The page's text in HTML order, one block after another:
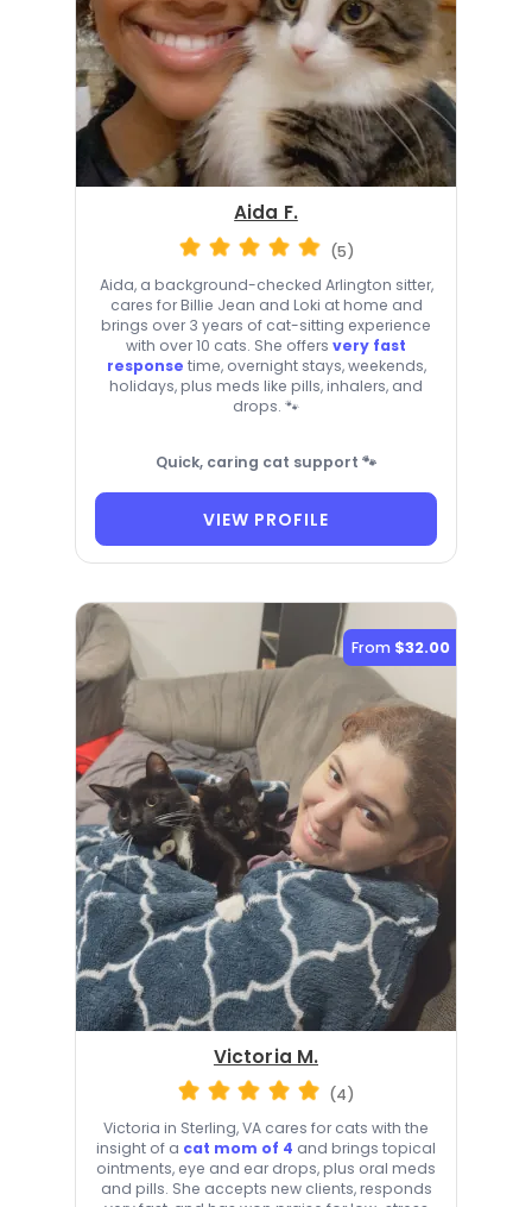
Aida F.
(5)
Aida, a background-checked Arlington sitter,
cares for Billie Jean and Loki at home and
brings over 3 years of cat-sitting experience
with over 10 cats. She offers very fast
response time, overnight stays, weekends,
holidays, plus meds like pills, inhalers, and
drops. 🐾
Quick, caring cat support 🐾
VIEW PROFILE
From $32.00
Victoria M.
(4)
Victoria in Sterling, VA cares for cats with the
insight of a cat mom of 4 and brings topical
ointments, eye and ear drops, plus oral meds
and pills. She accepts new clients, responds